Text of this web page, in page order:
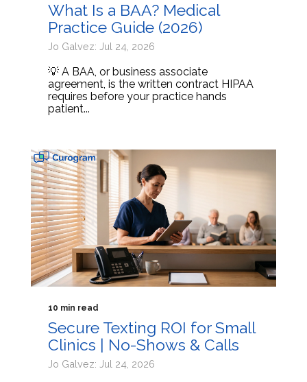
What Is a BAA? Medical
Practice Guide (2026)
Jo Galvez: Jul 24, 2026
💡 A BAA, or business associate
agreement, is the written contract HIPAA
requires before your practice hands
patient...
10 min read
Secure Texting ROI for Small
Clinics | No-Shows & Calls
Jo Galvez: Jul 24, 2026